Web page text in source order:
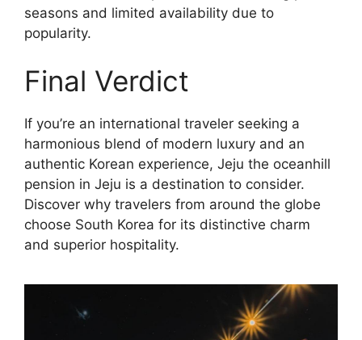
seasons and limited availability due to
popularity.
Final Verdict
If you’re an international traveler seeking a
harmonious blend of modern luxury and an
authentic Korean experience, Jeju the oceanhill
pension in Jeju is a destination to consider.
Discover why travelers from around the globe
choose South Korea for its distinctive charm
and superior hospitality.